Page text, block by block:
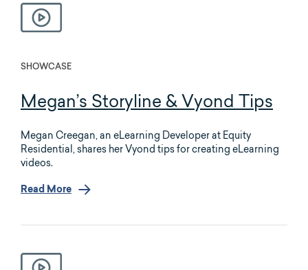
SHOWCASE
Megan’s Storyline & Vyond Tips
Megan Creegan, an eLearning Developer at Equity
Residential, shares her Vyond tips for creating eLearning
videos.
Read More